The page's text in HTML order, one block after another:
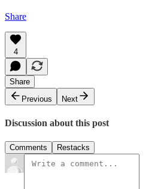
Share
4
Share
Previous
Next
Discussion about this post
Comments Restacks